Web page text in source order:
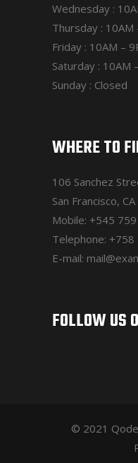
Wednesday :
Thursday : 10AM
Friday : 10AM –
Saturday : 10AM
Sunday : Closed
WHERE TO
106 Sanchez
San Francisco,
Mobile: +545
Telephone: +758
E-mail:
FOLLOW US
© 2021